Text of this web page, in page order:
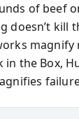
of beef
doesn’t kill
magnify
in the Box,